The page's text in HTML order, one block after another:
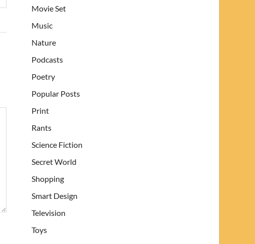
Movie Set
Music
Nature
Podcasts
Poetry
Popular Posts
Print
Rants
Science Fiction
Secret World
Shopping
Smart Design
Television
Toys